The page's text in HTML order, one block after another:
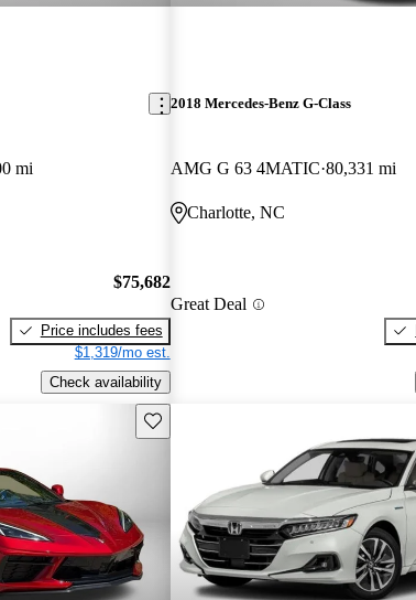
mi
$75,682
Price includes fees
$1,319/mo est.
Check availability
2018 Mercedes-Benz G-Class
AMG G 63 4MATIC 80,331 mi
Charlotte, NC
Great Deal
Save this listing